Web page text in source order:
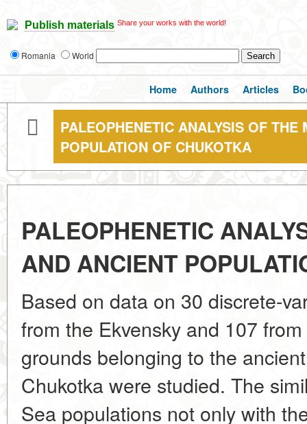
Publish materials Share your works with the world!
Romania World
Home Authors Articles
PALEOPHENETIC ANALYSIS OF THE
POPULATION OF CHUKOTKA
PALEOPHENETIC
AND ANCIENT
Based on data on 30 discrete-
from the Ekvensky and 107
grounds belonging to the
Chukotka were studied. The
Sea populations not only with